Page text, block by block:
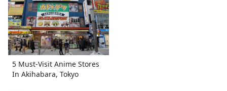
5 Must-Visit Anime Stores
In Akihabara, Tokyo